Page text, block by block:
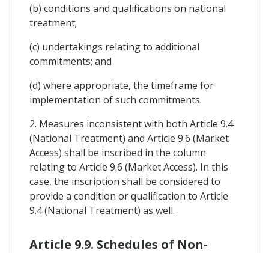
(b) conditions and qualifications on national
treatment;
(c) undertakings relating to additional
commitments; and
(d) where appropriate, the timeframe for
implementation of such commitments.
2. Measures inconsistent with both Article 9.4
(National Treatment) and Article 9.6 (Market
Access) shall be inscribed in the column
relating to Article 9.6 (Market Access). In this
case, the inscription shall be considered to
provide a condition or qualification to Article
9.4 (National Treatment) as well.
Article 9.9. Schedules of Non-